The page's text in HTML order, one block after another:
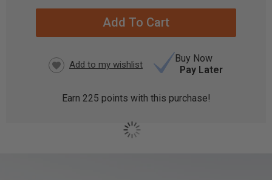
Buy Now
Pay Later
Earn 225 points with this purchase!